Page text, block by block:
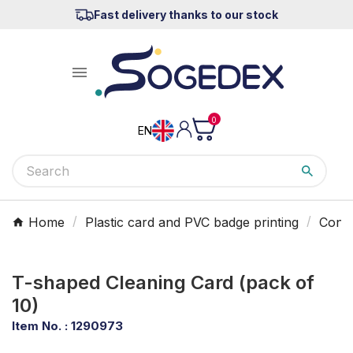
Fast delivery thanks to our stock

EN
0
Home Plastic card and PVC badge printing
T-shaped Cleaning Card (pack of
10)
Item No. : 1290973